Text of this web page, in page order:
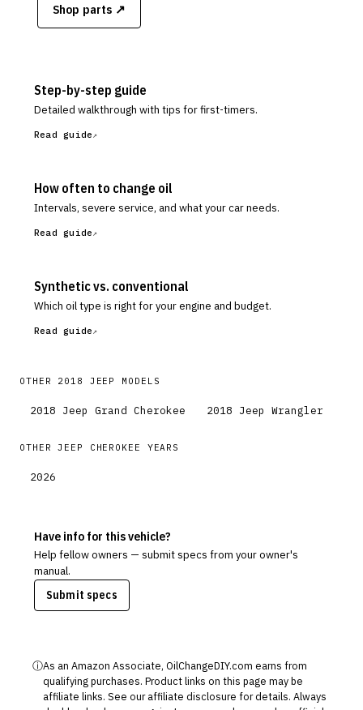
Shop parts ↗
Step-by-step guide
Detailed walkthrough with tips for first-timers.
Read guide
How often to change oil
Intervals, severe service, and what your car needs.
Read guide
Synthetic vs. conventional
Which oil type is right for your engine and budget.
Read guide
OTHER 2018 JEEP MODELS
2018 Jeep Grand Cherokee 2018 Jeep Wrangler
OTHERJEEP CHEROKEE YEARS
2026
Have info for this vehicle?
Help fellow owners — submit specs from your owner's
manual.
Submit specs
ⓘAs an Amazon Associate, OilChangeDIY.com earns from
qualifying purchases. Product links on this page may be
affiliate links. See our affiliate disclosure for details. Always